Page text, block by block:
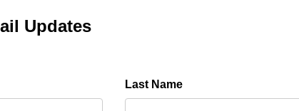
Updates
Last Name